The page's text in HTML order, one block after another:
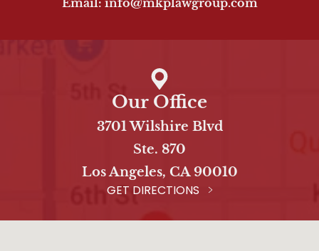
Our Office
3701 Wilshire Blvd
Ste. 870
Los Angeles, CA 90010
GET DIRECTIONS